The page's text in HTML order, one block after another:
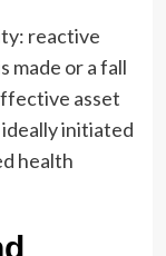
reactive
made or a fall
asset
initiated
health